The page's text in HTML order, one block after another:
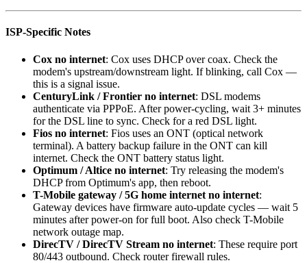
ISP-Specific Notes
Cox no internet: Cox uses DHCP over coax. Check the
modem's upstream/downstream light. If blinking, call Cox —
this is a signal issue.
CenturyLink / Frontier no internet: DSL modems
authenticate via PPPoE. After power-cycling, wait 3+ minutes
for the DSL line to sync. Check for a red DSL light.
Fios no internet: Fios uses an ONT (optical network
terminal). A battery backup failure in the ONT can kill
internet. Check the ONT battery status light.
Optimum / Altice no internet: Try releasing the modem's
DHCP from Optimum's app, then reboot.
T-Mobile gateway / 5G home internet no internet:
Gateway devices have firmware auto-update cycles — wait 5
minutes after power-on for full boot. Also check T-Mobile
network outage map.
DirecTV / DirecTV Stream no internet: These require port
80/443 outbound. Check router firewall rules.